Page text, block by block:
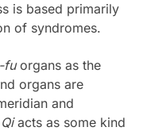
is based primarily
of syndromes.
fuorgans as the
organs are
and
Qiacts as some kind